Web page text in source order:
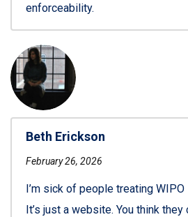
enforceability.
Beth Erickson
February 26, 2026
I’m sick of people treating
It’s just a website. You think they